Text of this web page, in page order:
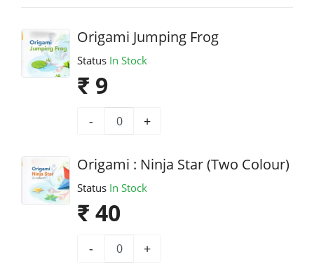
Origami Jumping Frog
Status In Stock
₹ 9
- +
Origami : Ninja Star (Two Colour)
Status In Stock
₹ 40
- +